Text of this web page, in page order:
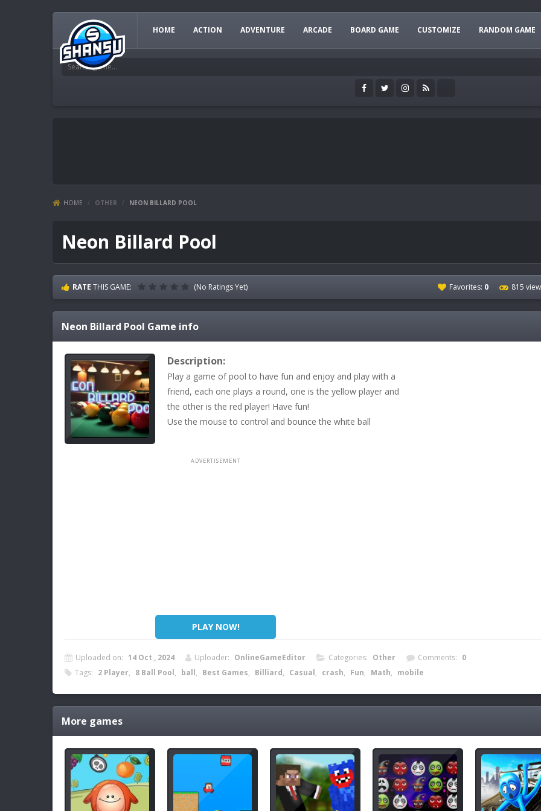
HOME ACTION ADVENTURE ARCADE BOARD GAME CUSTOMIZE RANDOM GAME
HOME / OTHER / NEON BILLARD POOL
Neon Billard Pool
RATE THIS GAME: (No Ratings Yet) Favorites: 0 815
Neon Billard Pool Game info
Description:
Play a game of pool to have fun and enjoy and play with a
friend, each one plays a round, one is the yellow player and
the other is the red player! Have fun!
Use the mouse to control and bounce the white ball
PLAY NOW!
Uploaded on: 14 Oct , 2024 Uploader: OnlineGameEditor Categories: Other Comments: 0
Tags: 2 Player, 8 Ball Pool, ball, Best Games, Billiard, Casual, crash, Fun, Math, mobile
More games